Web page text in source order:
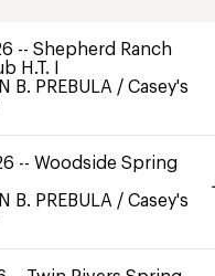
-- Shepherd Ranch
H.T. I
B. PREBULA / Casey's
-- Woodside Spring
B. PREBULA / Casey's